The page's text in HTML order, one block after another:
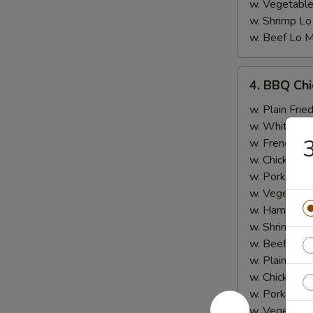
w.
w. Shrimp
w. Beef Lo
BBQ
Chicken
Wing
4. BBQ
w. Plain
w. White
w. French
w. Chicken
w. Pork Fried
w.
w. Ham
w. Shrimp
w. Beef
w. Plain Lo
w. Chicken
w. Pork Lo